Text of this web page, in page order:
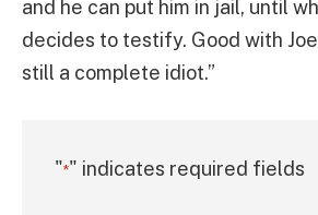
and he can put him in jail, until
decides to testify. Good with
still a complete idiot.”
"*" indicates required fields